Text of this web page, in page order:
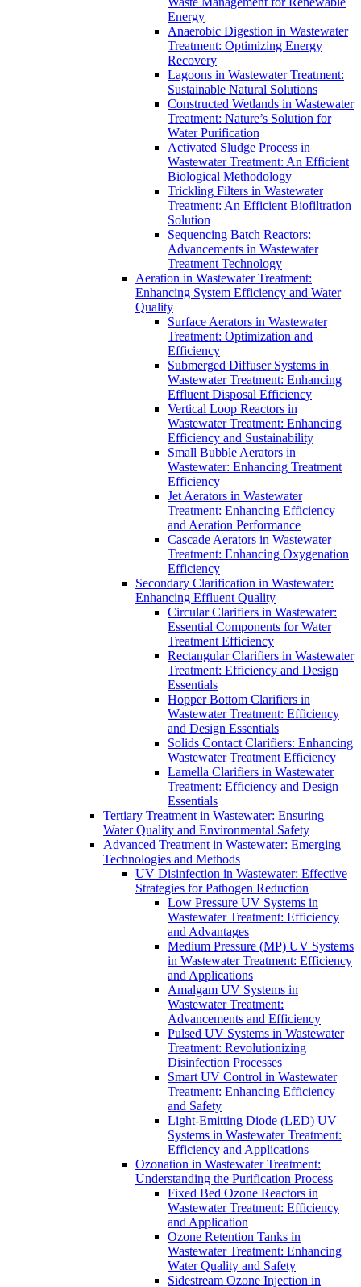
Energy
Anaerobic Digestion in Wastewater
Treatment: Optimizing Energy
Recovery
Lagoons in Wastewater Treatment:
Sustainable Natural Solutions
Constructed Wetlands in Wastewater
Treatment: Nature’s Solution for
Water Purification
Activated Sludge Process in
Wastewater Treatment: An Efficient
Biological Methodology
Trickling Filters in Wastewater
Treatment: An Efficient Biofiltration
Solution
Sequencing Batch Reactors:
Advancements in Wastewater
Treatment Technology
Aeration in Wastewater Treatment:
Enhancing System Efficiency and Water
Quality
Surface Aerators in Wastewater
Treatment: Optimization and
Efficiency
Submerged Diffuser Systems in
Wastewater Treatment: Enhancing
Effluent Disposal Efficiency
Vertical Loop Reactors in
Wastewater Treatment: Enhancing
Efficiency and Sustainability
Small Bubble Aerators in
Wastewater: Enhancing Treatment
Efficiency
Jet Aerators in Wastewater
Treatment: Enhancing Efficiency
and Aeration Performance
Cascade Aerators in Wastewater
Treatment: Enhancing Oxygenation
Efficiency
Secondary Clarification in Wastewater:
Enhancing Effluent Quality
Circular Clarifiers in Wastewater:
Essential Components for Water
Treatment Efficiency
Rectangular Clarifiers in Wastewater
Treatment: Efficiency and Design
Essentials
Hopper Bottom Clarifiers in
Wastewater Treatment: Efficiency
and Design Essentials
Solids Contact Clarifiers: Enhancing
Wastewater Treatment Efficiency
Lamella Clarifiers in Wastewater
Treatment: Efficiency and Design
Essentials
Tertiary Treatment in Wastewater: Ensuring
Water Quality and Environmental Safety
Advanced Treatment in Wastewater: Emerging
Technologies and Methods
UV Disinfection in Wastewater: Effective
Strategies for Pathogen Reduction
Low Pressure UV Systems in
Wastewater Treatment: Efficiency
and Advantages
Medium Pressure (MP) UV Systems
in Wastewater Treatment: Efficiency
and Applications
Amalgam UV Systems in
Wastewater Treatment:
Advancements and Efficiency
Pulsed UV Systems in Wastewater
Treatment: Revolutionizing
Disinfection Processes
Smart UV Control in Wastewater
Treatment: Enhancing Efficiency
and Safety
Light-Emitting Diode (LED) UV
Systems in Wastewater Treatment:
Efficiency and Applications
Ozonation in Wastewater Treatment:
Understanding the Purification Process
Fixed Bed Ozone Reactors in
Wastewater Treatment: Efficiency
and Application
Ozone Retention Tanks in
Wastewater Treatment: Enhancing
Water Quality and Safety
Sidestream Ozone Injection in